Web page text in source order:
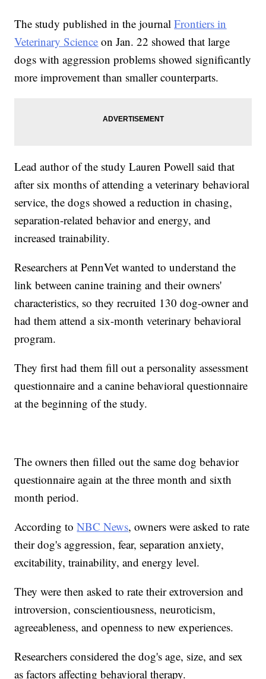
The study published in the journalFrontiers in
Veterinary Science on Jan. 22 showed that large
dogs with aggression problems showed significantly
more improvement than smaller counterparts.
Lead author of the study Lauren Powell said that
after six months of attending a veterinary behavioral
service, the dogs showed a reduction in chasing,
separation-related behavior and energy, and
increased trainability.
Researchers at PennVet wanted to understand the
link between canine training and their owners'
characteristics, so they recruited 130 dog-owner and
had them attend a six-month veterinary behavioral
program.
They first had them fill out a personality assessment
questionnaire and a canine behavioral questionnaire
at the beginning of the study.
The owners then filled out the same dog behavior
questionnaire again at the three month and sixth
month period.
According toNBC News, owners were asked to rate
their dog's aggression, fear, separation anxiety,
excitability, trainability, and energy level.
They were then asked to rate their extroversion and
introversion, conscientiousness, neuroticism,
agreeableness, and openness to new experiences.
Researchers considered the dog's age, size, and sex
as factors affecting behavioral therapy.